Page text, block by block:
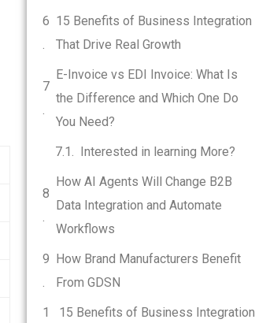
15 Benefits of Business Integration
That Drive Real Growth
E-Invoice vs EDI Invoice: What Is
the Difference and Which One Do
You Need?
Interested in learning More?
How AI Agents Will Change B2B
Data Integration and Automate
Workflows
How Brand Manufacturers Benefit
From GDSN
15 Benefits of Business Integration